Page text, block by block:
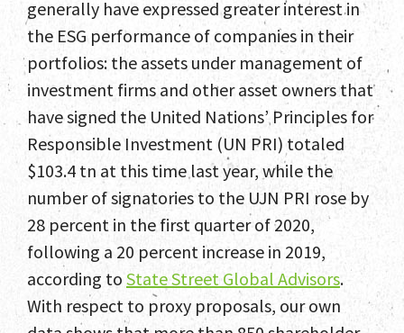
generally have expressed greater interest in
the ESG performance of companies in their
portfolios: the assets under management of
investment firms and other asset owners that
have signed the United Nations’ Principles for
Responsible Investment (UN PRI) totaled
$103.4 tn at this time last year, while the
number of signatories to the UJN PRI rose by
28 percent in the first quarter of 2020,
following a 20 percent increase in 2019,
according to State Street Global Advisors.
With respect to proxy proposals, our own